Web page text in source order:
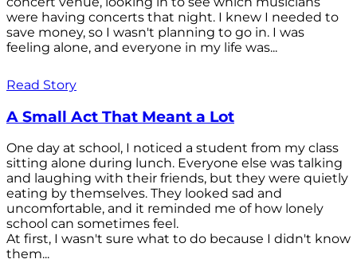
were having concerts that night. I knew I needed to
save money, so I wasn't planning to go in. I was
feeling alone, and everyone in my life was...
Read Story
A Small Act That Meant a Lot
One day at school, I noticed a student from my class
sitting alone during lunch. Everyone else was talking
and laughing with their friends, but they were quietly
eating by themselves. They looked sad and
uncomfortable, and it reminded me of how lonely
school can sometimes feel.
At first, I wasn't sure what to do because I didn't know
them...